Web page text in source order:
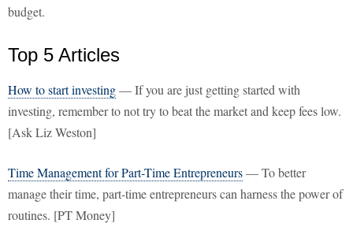
budget.
Top 5 Articles
How to start investing— If you are just getting started with
investing, remember to not try to beat the market and keep fees low.
[Ask Liz Weston]
Time Management for Part-Time Entrepreneurs— To better
manage their time, part-time entrepreneurs can harness the power of
routines. [PT Money]